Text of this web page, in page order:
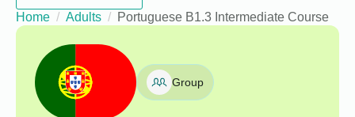
Home
Adults Portuguese B1.3 Intermediate Course
Group